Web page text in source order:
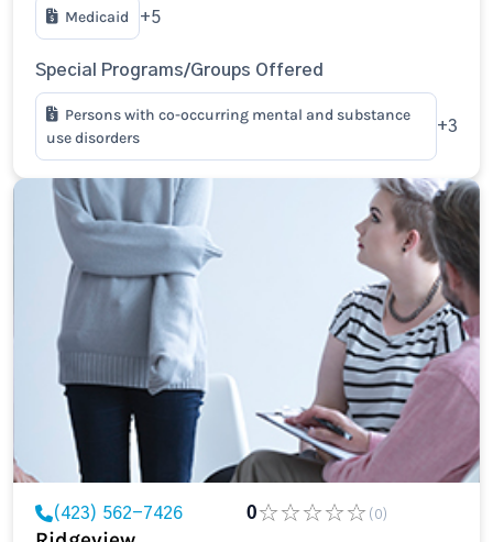
Medicaid +5
Special Programs/Groups Offered
Persons with co-occurring mental and substance
use disorders
+3
(423) 562-7426 0 (0)